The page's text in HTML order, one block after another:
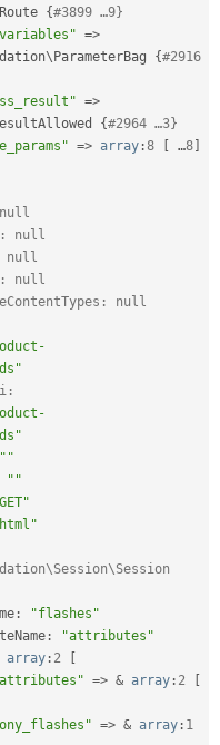
Route {#3899 …9}
=>
\ ParameterBag {#2916
=>
{#2964 …3}
=> array :8 …8
null
null
null
null
""
""
:
"flashes"
:
"attributes"
array : 2
=> & array : 2
=> & array : 1